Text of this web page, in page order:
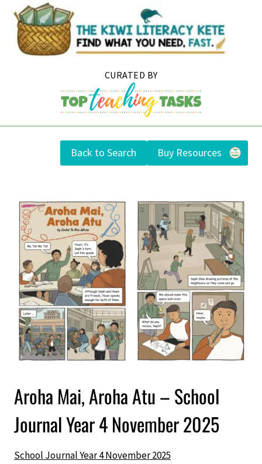
content
Back to Search Buy Resources
Aroha Mai, Aroha Atu – School
Journal Year 4 November 2025
School Journal Year 4 November 2025